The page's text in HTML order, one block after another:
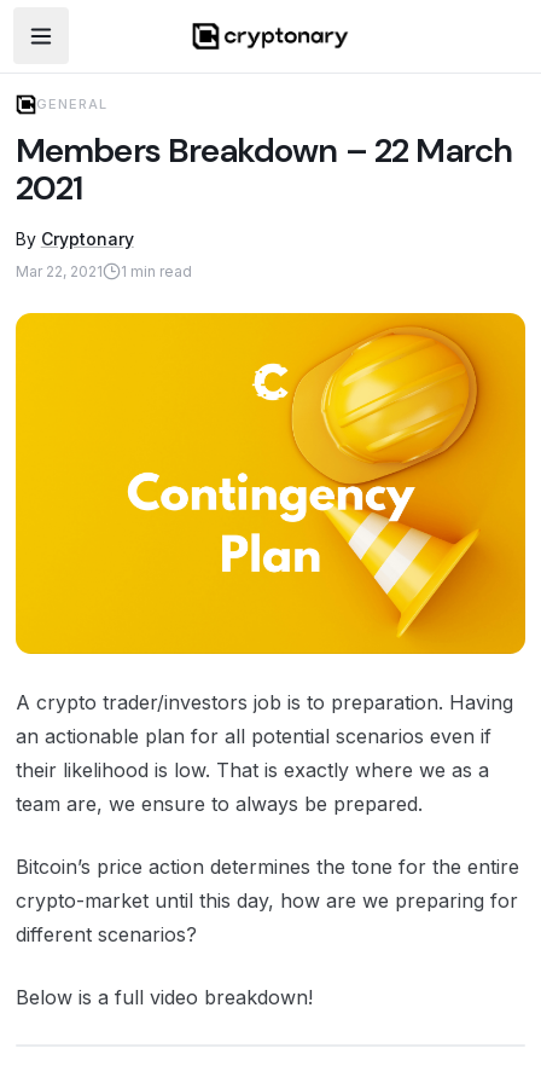
Open navigation menu
GENERAL
Members Breakdown – 22 March
2021
By Cryptonary
Mar 22, 2021 1 min read
A crypto trader/investors job is to preparation. Having
an actionable plan for all potential scenarios even if
their likelihood is low. That is exactly where we as a
team are, we ensure to always be prepared.
Bitcoin’s price action determines the tone for the entire
crypto-market until this day, how are we preparing for
different scenarios?
Below is a full video breakdown!